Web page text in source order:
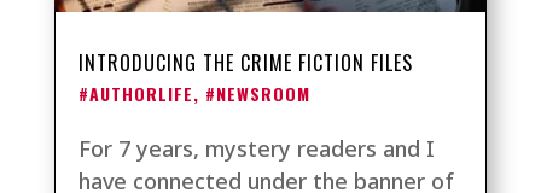
INTRODUCING THE CRIME FICTION FILES
#AUTHORLIFE, #NEWSROOM
For 7 years, mystery readers and I
have connected under the banner of